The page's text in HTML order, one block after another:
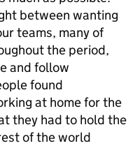
between wanting
teams, many of
the period,
and follow
found
at home for the
they had to hold the
of the world